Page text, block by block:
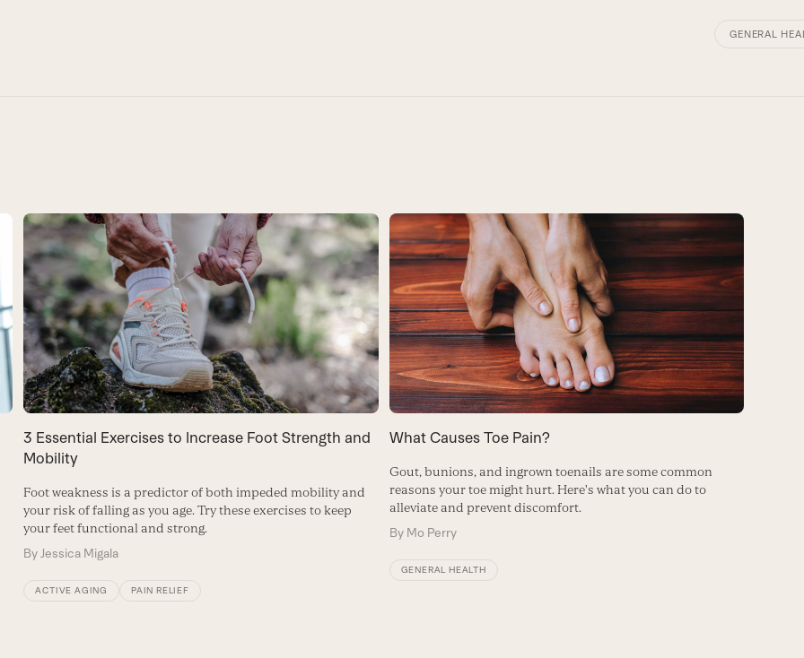
GENERAL
3 Essential Exercises to Increase Foot Strength and
Mobility
Foot weakness is a predictor of both impeded mobility and
your risk of falling as you age. Try these exercises to keep
your feet functional and strong.
By Jessica Migala
ACTIVE AGING PAIN RELIEF
What Causes Toe Pain?
Gout, bunions, and ingrown toenails are some common
reasons your toe might hurt. Here's what you can do to
alleviate and prevent discomfort.
By Mo Perry
GENERAL HEALTH